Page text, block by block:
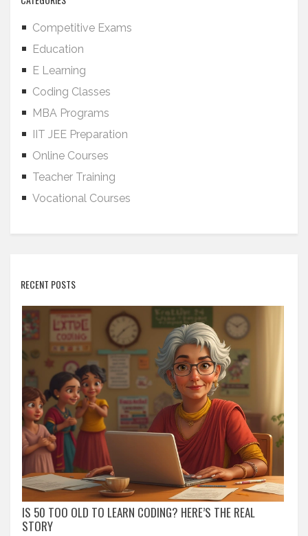
Competitive Exams
Education
E Learning
Coding Classes
MBA Programs
IIT JEE Preparation
Online Courses
Teacher Training
Vocational Courses
RECENT POSTS
IS 50 TOO OLD TO LEARN CODING? HERE’S THE REAL
STORY